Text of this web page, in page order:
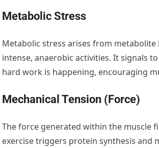
Metabolic Stress
Metabolic stress arises from
intense, anaerobic activities. It signals
hard work is happening, encouraging
Mechanical Tension (Force)
The force generated within the muscle
exercise triggers protein synthesis and